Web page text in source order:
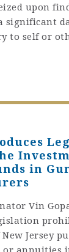
upon
significant
to self or
in
Vin
Jersey